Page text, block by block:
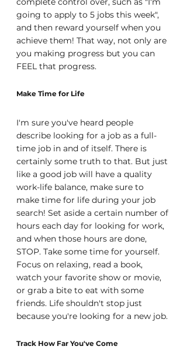
going to apply to 5 jobs this week",
and then reward yourself when you
achieve them! That way, not only are
you making progress but you can
FEEL that progress.
Make Time for Life
I'm sure you've heard people
describe looking for a job as a full-
time job in and of itself. There is
certainly some truth to that. But just
like a good job will have a quality
work-life balance, make sure to
make time for life during your job
search! Set aside a certain number of
hours each day for looking for work,
and when those hours are done,
STOP. Take some time for yourself.
Focus on relaxing, read a book,
watch your favorite show or movie,
or grab a bite to eat with some
friends. Life shouldn't stop just
because you're looking for a new job.
Track How Far You've Come